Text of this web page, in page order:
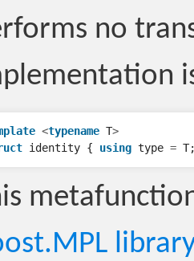
no
<typename T>
identity { using type = T
library